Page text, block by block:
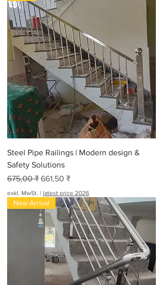
Steel Pipe Railings | Modern design &
Safety Solutions
Standardpreis
675,00 ₹ Sale-Preis
661,50 ₹
exkl. MwSt. | latest price 2026
New Arrival